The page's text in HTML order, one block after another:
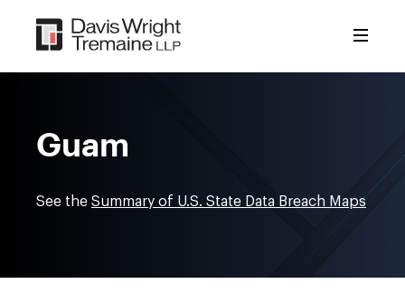
content
Guam
See the Summary of U.S. State Data Breach Maps